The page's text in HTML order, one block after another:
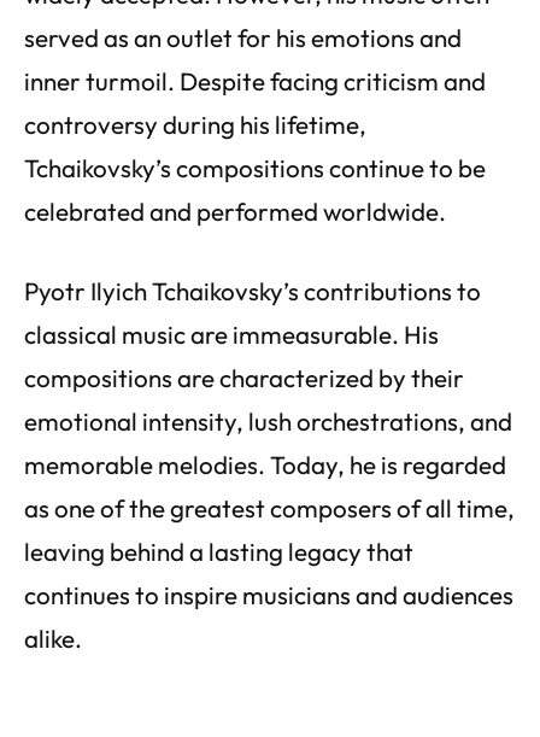
served as an outlet for his emotions and
inner turmoil. Despite facing criticism and
controversy during his lifetime,
Tchaikovsky’s compositions continue to be
celebrated and performed worldwide.
Pyotr Ilyich Tchaikovsky’s contributions to
classical music are immeasurable. His
compositions are characterized by their
emotional intensity, lush orchestrations, and
memorable melodies. Today, he is regarded
as one of the greatest composers of all time,
leaving behind a lasting legacy that
continues to inspire musicians and audiences
alike.